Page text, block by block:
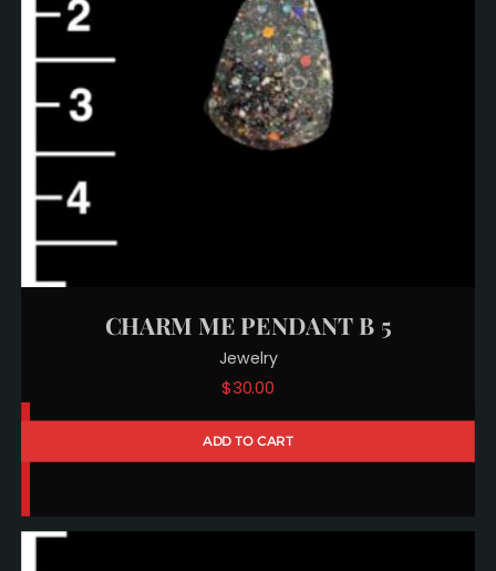
CHARM ME PENDANT B 5
Jewelry
$30.00
ADD TO CART